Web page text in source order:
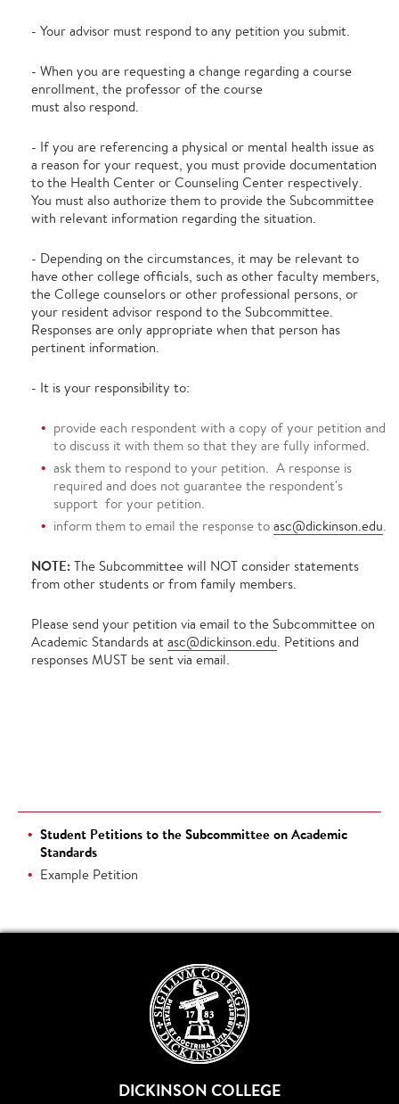
- Your advisor must respond to any petition you submit.
- When you are requesting a change regarding a course
enrollment, the professor of the course
must also respond.
- If you are referencing a physical or mental health issue as
a reason for your request, you must provide documentation
to the Health Center or Counseling Center respectively.
You must also authorize them to provide the Subcommittee
with relevant information regarding the situation.
- Depending on the circumstances, it may be relevant to
have other college officials, such as other faculty members,
the College counselors or other professional persons, or
your resident advisor respond to the Subcommittee.
Responses are only appropriate when that person has
pertinent information.
- It is your responsibility to:
provide each respondent with a copy of your petition and
to discuss it with them so that they are fully informed.
ask them to respond to your petition. A response is
required and does not guarantee the respondent's
support for your petition.
inform them to email the response to asc@dickinson.edu.
NOTE: The Subcommittee will NOT consider statements
from other students or from family members.
Please send your petition via email to the Subcommittee on
Academic Standards at asc@dickinson.edu. Petitions and
responses MUST be sent via email.
Student Petitions to the Subcommittee on Academic
Standards
Example Petition
DICKINSON COLLEGE